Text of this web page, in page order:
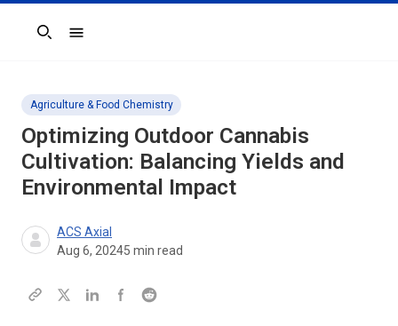
Search
Agriculture & Food Chemistry
Optimizing Outdoor Cannabis
Cultivation: Balancing Yields and
Environmental Impact
ACS Axial
Aug 6, 20245 min read